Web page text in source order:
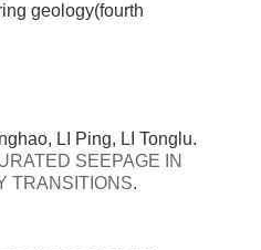
geology(fourth
LI Ping, LI Tonglu.
SEEPAGE IN
TRANSITIONS.